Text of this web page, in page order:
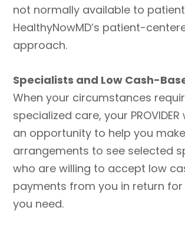
not normally available to
HealthyNowMD’s patient-
approach.
Specialists and Low Cash-
When your circumstances
specialized care, your
an opportunity to help you make
arrangements to see selected
who are willing to accept low
payments from you in return
you need.